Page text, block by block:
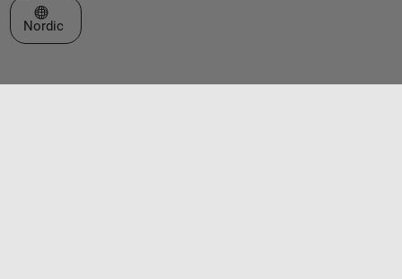
Select a Web Site
Nordic